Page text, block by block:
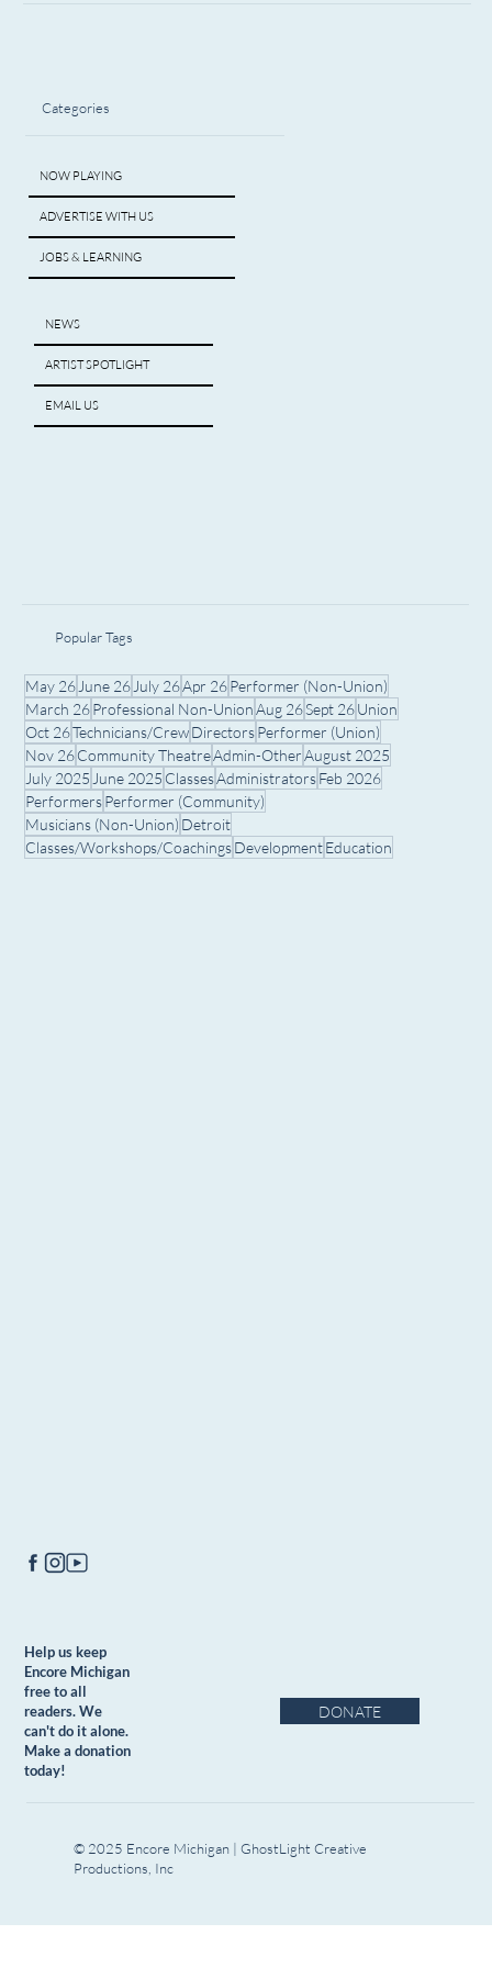
Categories
NOW PLAYING
ADVERTISE WITH US
JOBS & LEARNING
NEWS
ARTIST SPOTLIGHT
EMAIL US
Help us keep
Encore Michigan
free to all
readers. We
can't do it alone.
Make a donation
today!
DONATE
Popular Tags
May 26 June 26 July 26Apr 26Performer (Non-Union)
March 26Professional Non-UnionAug 26Sept 26Union
Oct 26Technicians/CrewDirectorsPerformer (Union)
Nov 26Community TheatreAdmin-OtherAugust 2025
July 2025 June 2025 ClassesAdministratorsFeb 2026
PerformersPerformer (Community)
Musicians (Non-Union) Detroit
Classes/Workshops/CoachingsDevelopmentEducation
© 2025 Encore Michigan | GhostLight Creative
Productions, Inc